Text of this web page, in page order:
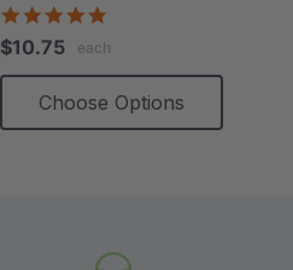
rating
$10.75 each
Choose Options